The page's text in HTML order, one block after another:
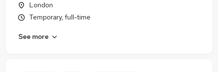
London
Temporary, full-time
See more